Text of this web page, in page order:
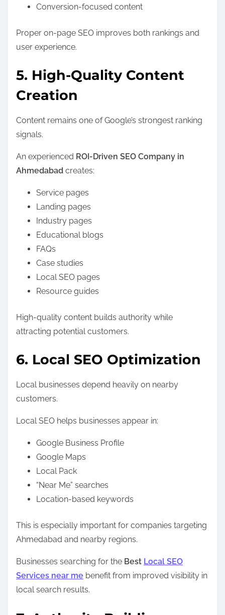
Conversion-focused content
Proper on-page SEO improves both rankings and
user experience.
5. High-Quality Content
Creation
Content remains one of Google’s strongest ranking
signals.
An experienced ROI-Driven SEO Company in
Ahmedabad creates:
Service pages
Landing pages
Industry pages
Educational blogs
FAQs
Case studies
Local SEO pages
Resource guides
High-quality content builds authority while
attracting potential customers.
6. Local SEO Optimization
Local businesses depend heavily on nearby
customers.
Local SEO helps businesses appear in:
Google Business Profile
Google Maps
Local Pack
“Near Me” searches
Location-based keywords
This is especially important for companies targeting
Ahmedabad and nearby regions.
Businesses searching for the Best Local SEO
Services near me benefit from improved visibility in
local search results.